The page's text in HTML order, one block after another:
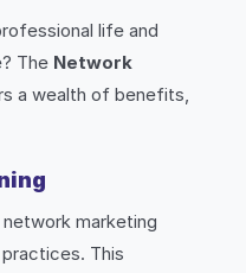
life and
The Network
a wealth of benefits,
marketing
This